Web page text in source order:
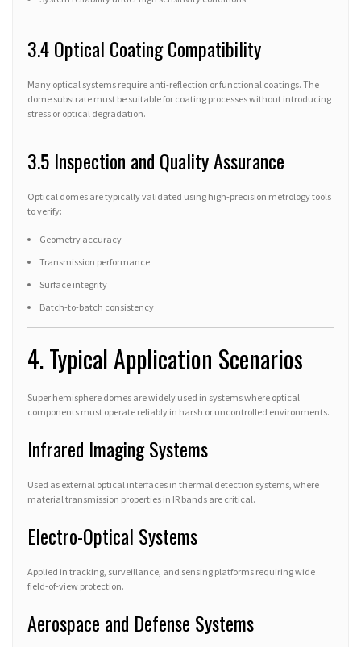
3.4 Optical Coating Compatibility
Many optical systems require anti-reflection or functional coatings. The
dome substrate must be suitable for coating processes without introducing
stress or optical degradation.
3.5 Inspection and Quality Assurance
Optical domes are typically validated using high-precision metrology tools
to verify:
Geometry accuracy
Transmission performance
Surface integrity
Batch-to-batch consistency
4. Typical Application Scenarios
Super hemisphere domes are widely used in systems where optical
components must operate reliably in harsh or uncontrolled environments.
Infrared Imaging Systems
Used as external optical interfaces in thermal detection systems, where
material transmission properties in IR bands are critical.
Electro-Optical Systems
Applied in tracking, surveillance, and sensing platforms requiring wide
field-of-view protection.
Aerospace and Defense Systems